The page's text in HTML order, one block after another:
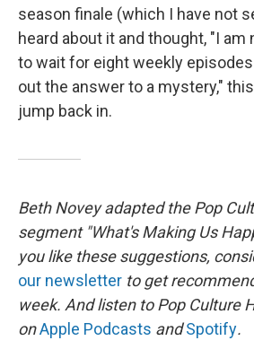
season finale (which I have not
heard about it and thought, "I am
to wait for eight weekly
out the answer to a mystery,"
jump back in.
Beth Novey adapted the Pop
segment "What's Making Us
you like these suggestions,
our newsletter to get
week. And listen to Pop Culture
onApple Podcasts andSpotify.